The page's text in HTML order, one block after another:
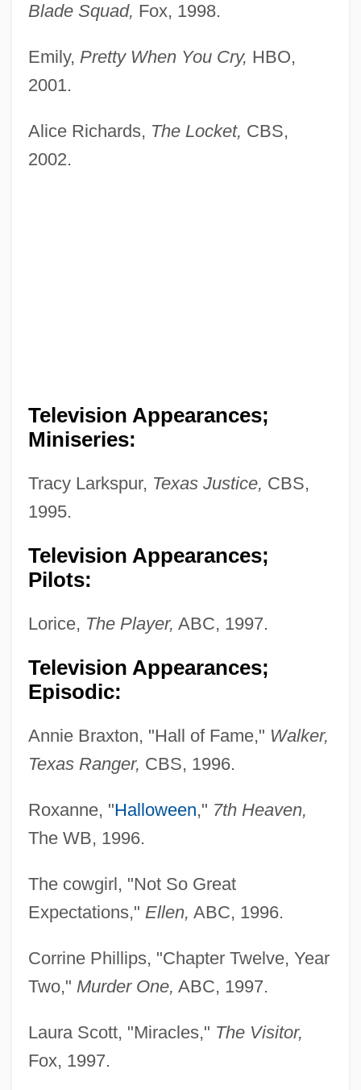
Blade Squad, Fox, 1998.
Emily, Pretty When You Cry, HBO,
2001.
Alice Richards, The Locket, CBS,
2002.
Television Appearances;
Miniseries:
Tracy Larkspur, Texas Justice, CBS,
1995.
Television Appearances;
Pilots:
Lorice, The Player, ABC, 1997.
Television Appearances;
Episodic:
Annie Braxton, "Hall of Fame," Walker,
Texas Ranger, CBS, 1996.
Roxanne, "Halloween," 7th Heaven,
The WB, 1996.
The cowgirl, "Not So Great
Expectations," Ellen, ABC, 1996.
Corrine Phillips, "Chapter Twelve, Year
Two," Murder One, ABC, 1997.
Laura Scott, "Miracles," The Visitor,
Fox, 1997.